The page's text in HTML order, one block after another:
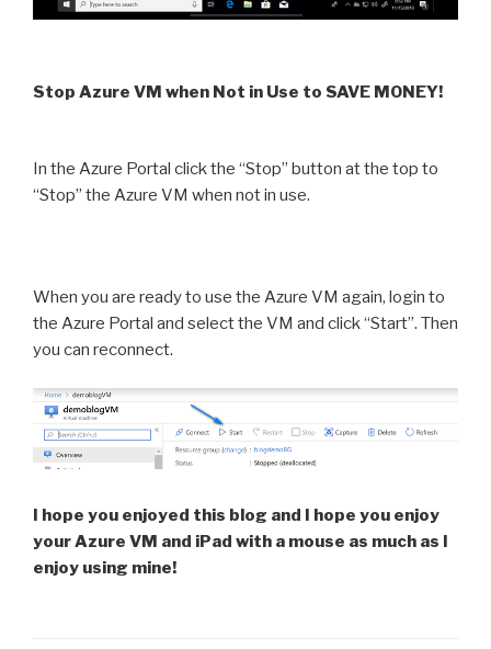
Stop Azure VM when Not in Use to SAVE MONEY!
In the Azure Portal click the “Stop” button at the top to
“Stop” the Azure VM when not in use.
When you are ready to use the Azure VM again, login to
the Azure Portal and select the VM and click “Start”. Then
you can reconnect.
I hope you enjoyed this blog and I hope you enjoy
your Azure VM and iPad with a mouse as much as I
enjoy using mine!